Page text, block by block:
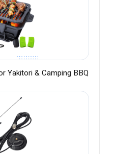
Yakitori & Camping BBQ